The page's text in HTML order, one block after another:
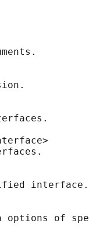
interface.
options of